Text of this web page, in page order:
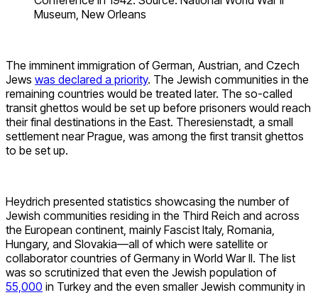
Museum, New Orleans
The imminent immigration of German, Austrian, and Czech
Jews was declared a priority. The Jewish communities in the
remaining countries would be treated later. The so-called
transit ghettos would be set up before prisoners would reach
their final destinations in the East. Theresienstadt, a small
settlement near Prague, was among the first transit ghettos
to be set up.
Heydrich presented statistics showcasing the number of
Jewish communities residing in the Third Reich and across
the European continent, mainly Fascist Italy, Romania,
Hungary, and Slovakia—all of which were satellite or
collaborator countries of Germany in World War II. The list
was so scrutinized that even the Jewish population of
55,000 in Turkey and the even smaller Jewish community in